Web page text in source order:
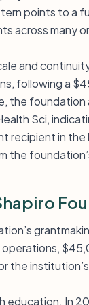
points to a
across many
and
following a
the foundation
Sci,
recipient in the
the
the
education. In